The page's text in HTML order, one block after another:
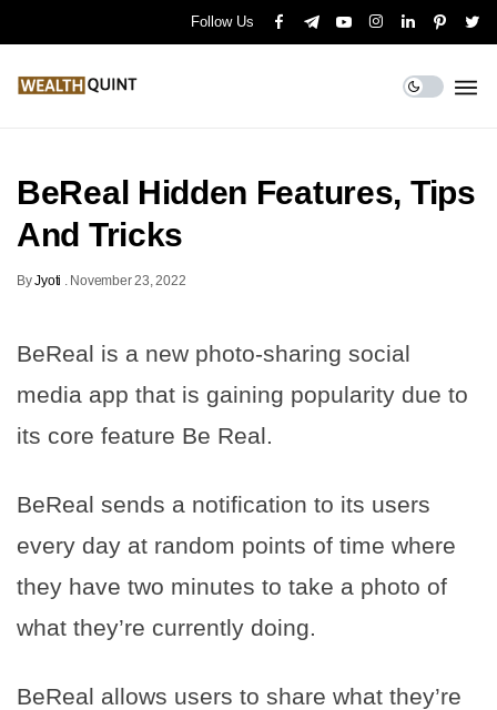
Follow Us
BeReal Hidden Features, Tips
And Tricks
ByJyoti . November 23, 2022
BeReal is a new photo-sharing social
media app that is gaining popularity due to
its core feature Be Real.
BeReal sends a notification to its users
every day at random points of time where
they have two minutes to take a photo of
what they’re currently doing.
BeReal allows users to share what they’re